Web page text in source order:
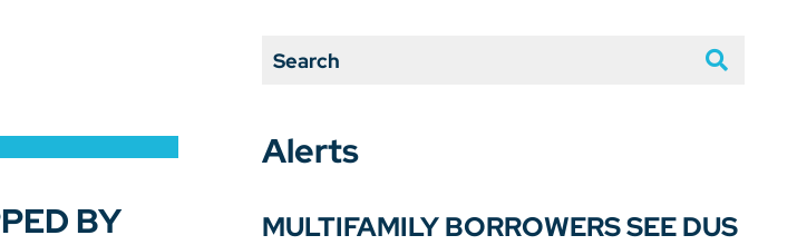
BY
Search
Alerts
MULTIFAMILY BORROWERS SEE DUS